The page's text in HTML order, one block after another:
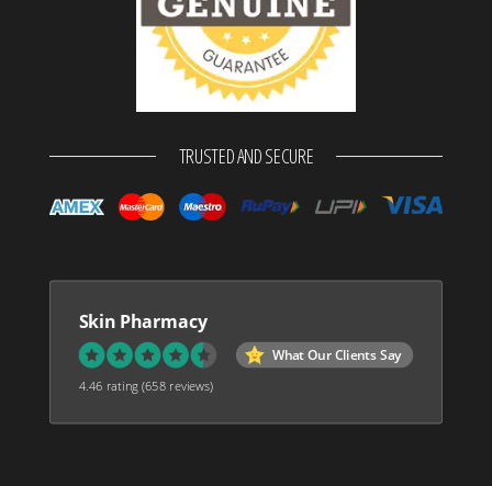
TRUSTED AND SECURE
Skin Pharmacy
What Our Clients Say
4.46 rating(658 reviews)